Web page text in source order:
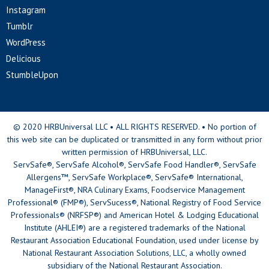
Instagram
Tumblr
WordPress
Delicious
StumbleUpon
© 2020 HRBUniversal LLC • ALL RIGHTS RESERVED. • No portion of
this web site can be duplicated or transmitted in any form without prior
written permission of HRBUniversal, LLC.
ServSafe®, ServSafe Alcohol®, ServSafe Food Handler®, ServSafe
Allergens™, ServSafe Workplace®, ServSafe® International,
ManageFirst®, NRA Culinary Exams, Foodservice Management
Professional® (FMP®), ServSucess®, National Registry of Food Service
Professionals® (NRFSP®) and American Hotel & Lodging Educational
Institute (AHLEI®) are a registered trademarks of the National
Restaurant Association Educational Foundation, used under license by
National Restaurant Association Solutions, LLC, a wholly owned
subsidiary of the National Restaurant Association.